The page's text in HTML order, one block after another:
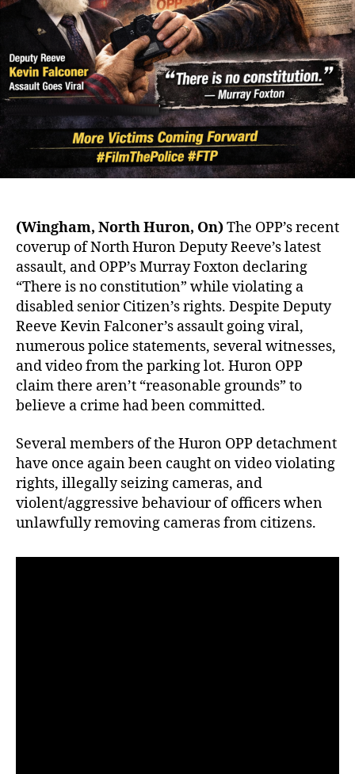
–
More
Victims
Coming
Forward!
#FilmThePolice
#FTP
(Wingham, North Huron, On)The OPP’s recent
coverup of North Huron Deputy Reeve’s latest
assault, and OPP’s Murray Foxton declaring
“There is no constitution” while violating a
disabled senior Citizen’s rights. Despite Deputy
Reeve Kevin Falconer’s assault going viral,
numerous police statements, several witnesses,
and video from the parking lot. Huron OPP
claim there aren’t “reasonable grounds” to
believe a crime had been committed.
Several members of the Huron OPP detachment
have once again been caught on video violating
rights, illegally seizing cameras, and
violent/aggressive behaviour of officers when
unlawfully removing cameras from citizens.